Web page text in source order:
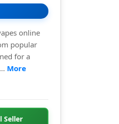
online
popular
for a
More
Seller